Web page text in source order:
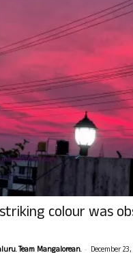
colour was
Team Mangalorean. - December